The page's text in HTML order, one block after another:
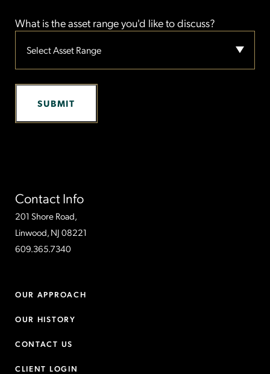
What is the asset range you'd like to discuss?
Select Asset Range
Contact Info
201 Shore Road,
Linwood, NJ 08221
609.365.7340
OUR APPROACH
OUR HISTORY
CONTACT US
CLIENT LOGIN